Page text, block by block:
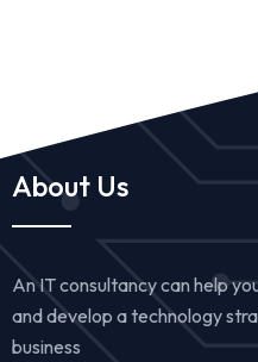
About Us
An IT consultancy can help
and develop a technology
business